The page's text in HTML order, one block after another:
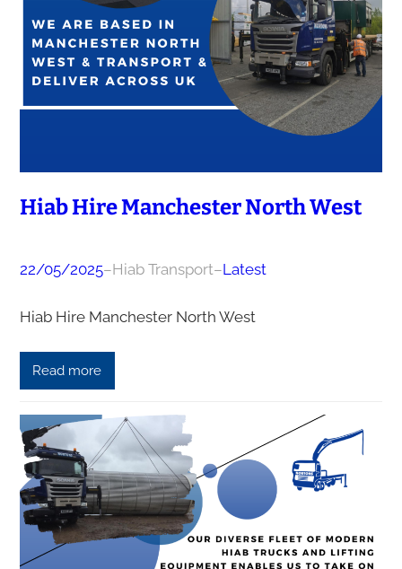
Hiab Hire Manchester North West
22/05/2025–Hiab Transport–Latest
Hiab Hire Manchester North West
Read more